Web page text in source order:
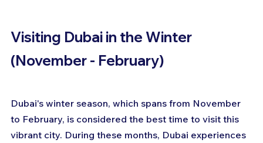
Visiting Dubai in the Winter
(November - February)
Dubai's winter season, which spans from November
to February, is considered the best time to visit this
vibrant city. During these months, Dubai experiences